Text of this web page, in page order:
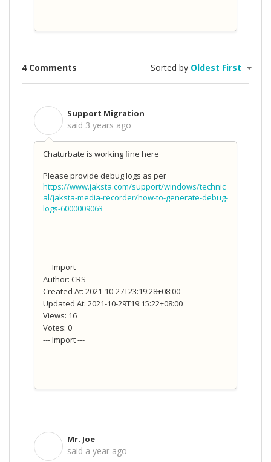
4 Comments Sorted by Oldest First
Support Migration
said 3 years ago
Chaturbate is working fine here
Please provide debug logs as per
https://www.jaksta.com/support/windows/technic
al/jaksta-media-recorder/how-to-generate-debug-
logs-6000009063
--- Import ---
Author: CRS
Created At: 2021-10-27T23:19:28+08:00
Updated At: 2021-10-29T19:15:22+08:00
Views: 16
Votes: 0
--- Import ---
Mr. Joe
said a year ago